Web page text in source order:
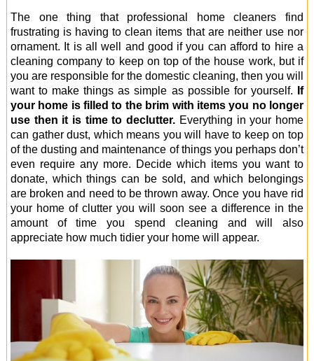
The one thing that professional home cleaners find
frustrating is having to clean items that are neither use nor
ornament. It is all well and good if you can afford to hire a
cleaning company to keep on top of the house work, but if
you are responsible for the domestic cleaning, then you will
want to make things as simple as possible for yourself.
If
your home is filled to the brim with items you no longer
use then it is time to declutter. Everything in your home
can gather dust, which means you will have to keep on top
of the dusting and maintenance of things you perhaps don’t
even require any more. Decide which items you want to
donate, which things can be sold, and which belongings
are broken and need to be thrown away. Once you have rid
your home of clutter you will soon see a difference in the
amount of time you spend cleaning and will also
appreciate how much tidier your home will appear.